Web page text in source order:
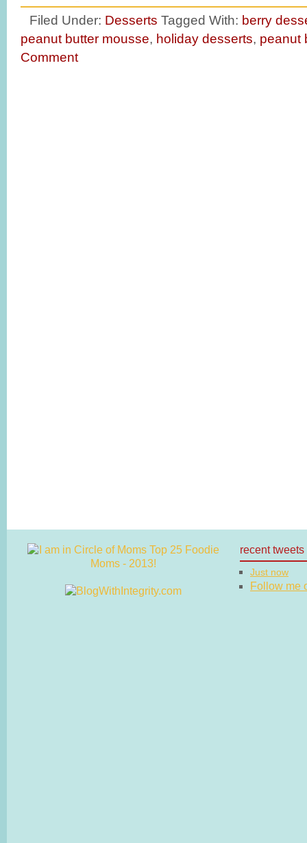
Filed Under: Desserts Tagged With: berry
peanut butter mousse, holiday desserts, peanut
Comment
recent tweets
Just now
Follow me